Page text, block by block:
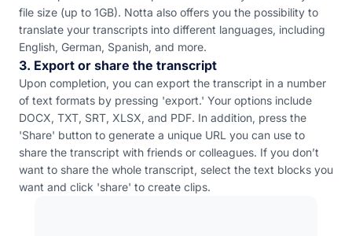
file size (up to 1GB). Notta also offers you the possibility to
translate your transcripts into different languages, including
English, German, Spanish, and more.
3. Export or share the transcript
Upon completion, you can export the transcript in a number
of text formats by pressing 'export.' Your options include
DOCX, TXT, SRT, XLSX, and PDF. In addition, press the
'Share' button to generate a unique URL you can use to
share the transcript with friends or colleagues. If you don’t
want to share the whole transcript, select the text blocks you
want and click 'share' to create clips.